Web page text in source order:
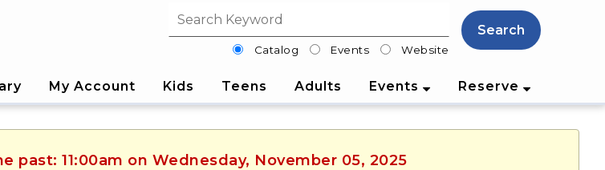
Search filterCatalog Events Website
Search
My Account Kids Teens Adults Events Reserve
past: 11:00am on Wednesday, November 05, 2025